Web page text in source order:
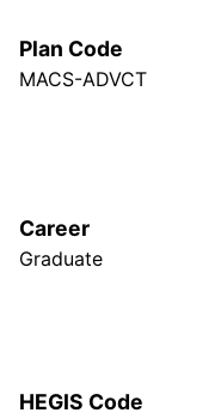
Plan Code
MACS-ADVCT
Career
Graduate
HEGIS Code